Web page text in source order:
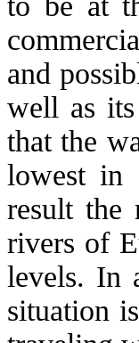
and
well as
that the
lowest in
result the
rivers of
levels. In
situation